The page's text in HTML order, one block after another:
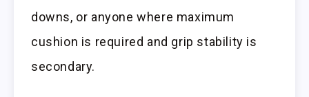
downs, or anyone where maximum
cushion is required and grip stability is
secondary.